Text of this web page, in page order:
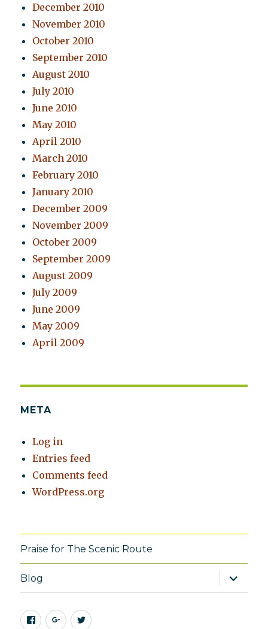
December 2010
November 2010
October 2010
September 2010
August 2010
July 2010
June 2010
May 2010
April 2010
March 2010
February 2010
January 2010
December 2009
November 2009
October 2009
September 2009
August 2009
July 2009
June 2009
May 2009
April 2009
META
Log in
Entries feed
Comments feed
WordPress.org
Praise for The Scenic Route
Blog
expand
child
menu
Facebook
Google+Twitter